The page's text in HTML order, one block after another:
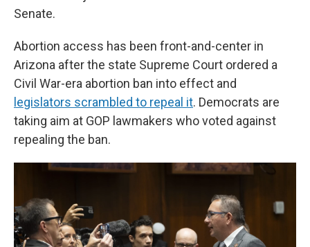
Senate.
Abortion access has been front-and-center in
Arizona after the state Supreme Court ordered a
Civil War-era abortion ban into effect and
legislators scrambled to repeal it. Democrats are
taking aim at GOP lawmakers who voted against
repealing the ban.